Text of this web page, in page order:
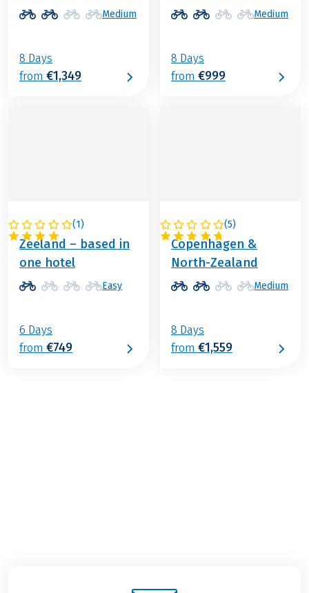
Medium
8 Days
from €1,349
Medium
8 Days
from €999
(1)
NETHERLANDS
Zeeland – based in
one hotel
Easy
6 Days
from €749
(5)
DENMARK
Copenhagen &
North-Zealand
Medium
8 Days
from €1,559